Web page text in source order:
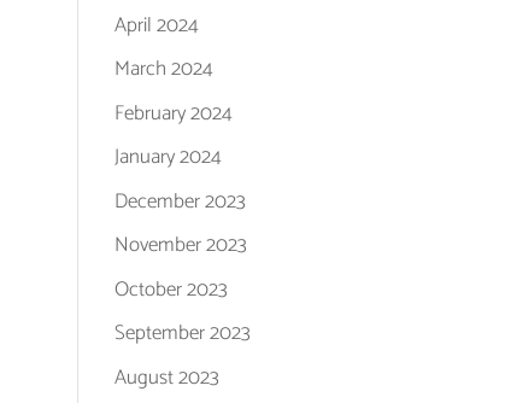
April 2024
March 2024
February 2024
January 2024
December 2023
November 2023
October 2023
September 2023
August 2023